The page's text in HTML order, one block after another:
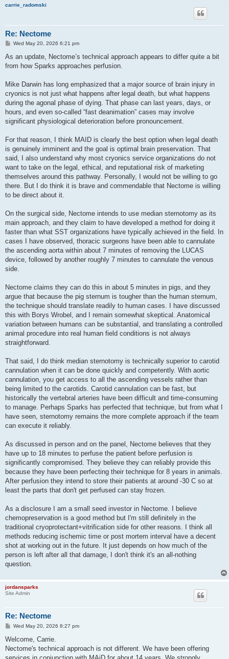
carrie_radomski
Re: Nectome
P
s
Wed May 20, 2026 6:21 pm
As an update, Nectome’s technical approach appears to differ quite a bit
from how Sparks approaches perfusion.
Mike Darwin has long emphasized that a major source of brain injury in
cryonics is not just what happens after legal death, but what happens
during the agonal phase of dying. That phase can last years, days, or
hours, and even so-called “fast deanimation” cases may involve
significant physiological deterioration before pronouncement.
For that reason, I think MAID is clearly the best option when legal death
is genuinely imminent and the goal is optimal brain preservation. That
said, I also understand why most cryonics service organizations do not
want to take on the legal, ethical, and reputational risk of marketing
themselves around this pathway. Personally, I would not be willing to go
there. But I do think it is brave and commendable that Nectome is willing
to be direct about it.
On the surgical side, Nectome intends to use median sternotomy as its
main approach, and they claim to have developed a method for doing it
faster than what SST organizations have typically achieved in the field. In
cases I have observed, thoracic surgeons have been able to cannulate
the ascending aorta within about 7 minutes of removing the LUCAS
device, followed by another roughly 7 minutes to cannulate the venous
side.
Nectome claims they can do this in about 5 minutes in pigs, and they
argue that because the pig sternum is tougher than the human sternum,
the technique should translate readily to human cases. I have discussed
this with Borys Wrobel, and I remain somewhat skeptical. Anatomical
variation between humans can be substantial, and translating a controlled
animal procedure into real human field conditions is not always
straightforward.
That said, I do think median sternotomy is technically superior to carotid
cannulation when it can be done quickly and competently. With aortic
cannulation, you get access to all the ascending vessels rather than
being limited to the carotids. Carotid cannulation can be fast, but
historically the vertebral arteries have been difficult and time-consuming
to manage. Perhaps Sparks has perfected that technique, but from what I
have seen, sternotomy remains the more complete approach if the team
can execute it reliably.
As discussed in person and on the panel, Nectome believes that they
have up to 18 minutes to perfuse the patient before perfusion is
significantly compromised. They believe they can reliably provide this
because they have been perfecting their technique for 8 years in animals.
After perfusion they intend to store their patients at around -30 C so at
least the parts that don't get perfused can stay frozen.
As a disclosure I am a small seed investor in Nectome. I believe
chemopreservation is a good method but I'm still definitely in the
traditional cryoprotectant+vitrification side for other reasons. I think all
methods reducing ischemic time or post mortem interval have a decent
shot at working out in the future. It just depends on how much of the
person is left after all that damage, I don't think it's an all-nothing
question.
jordansparks
Site Admin
Re: Nectome
P
s
Wed May 20, 2026 8:27 pm
Welcome, Carrie.
Nectome's technical approach is not different. We have been offering